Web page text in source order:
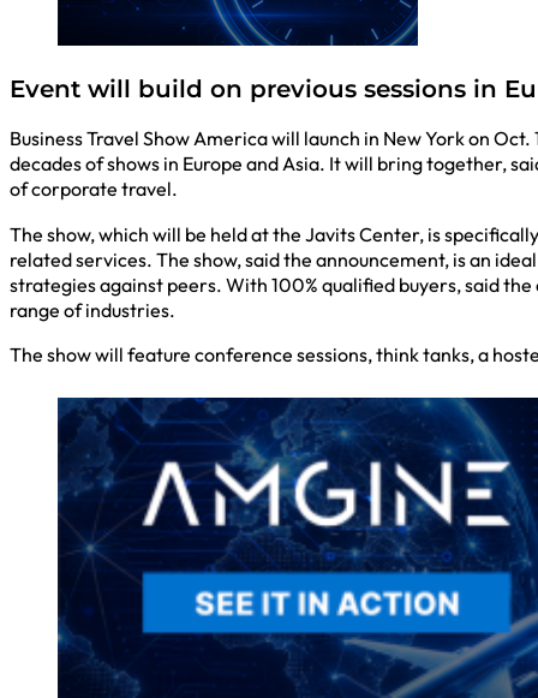
Event will build on previous sessions in
Business Travel Show America will launch in New York on
decades of shows in Europe and Asia. It will bring together,
of corporate travel.
The show, which will be held at the Javits Center, is
related services. The show, said the announcement, is an
strategies against peers. With 100% qualified buyers, said
range of industries.
The show will feature conference sessions, think tanks, a